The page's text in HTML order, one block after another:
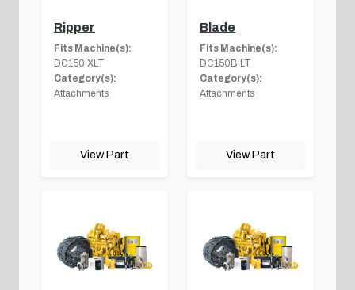
Ripper
Fits Machine(s):
DC150 XLT
Category(s):
Attachments
View Part
Blade
Fits Machine(s):
DC150B LT
Category(s):
Attachments
View Part